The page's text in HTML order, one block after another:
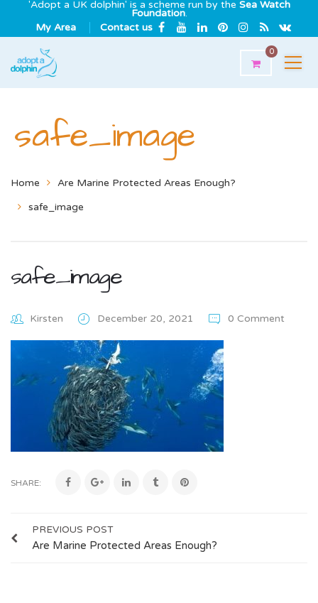
'Adopt a UK dolphin' is a scheme run by the Sea Watch
Foundation.
My Area
Contact us
0
safe_image
Home
Are Marine Protected Areas Enough?
safe_image
safe_image
Kirsten December 20, 2021 0 Comment
SHARE:
PREVIOUS POST
Are Marine Protected Areas Enough?